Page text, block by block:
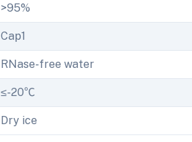
>95%
Cap1
RNase-free water
≤-20℃
Dry ice